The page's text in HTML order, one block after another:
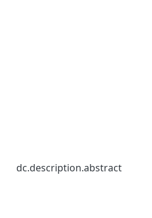
dc.description.abstract